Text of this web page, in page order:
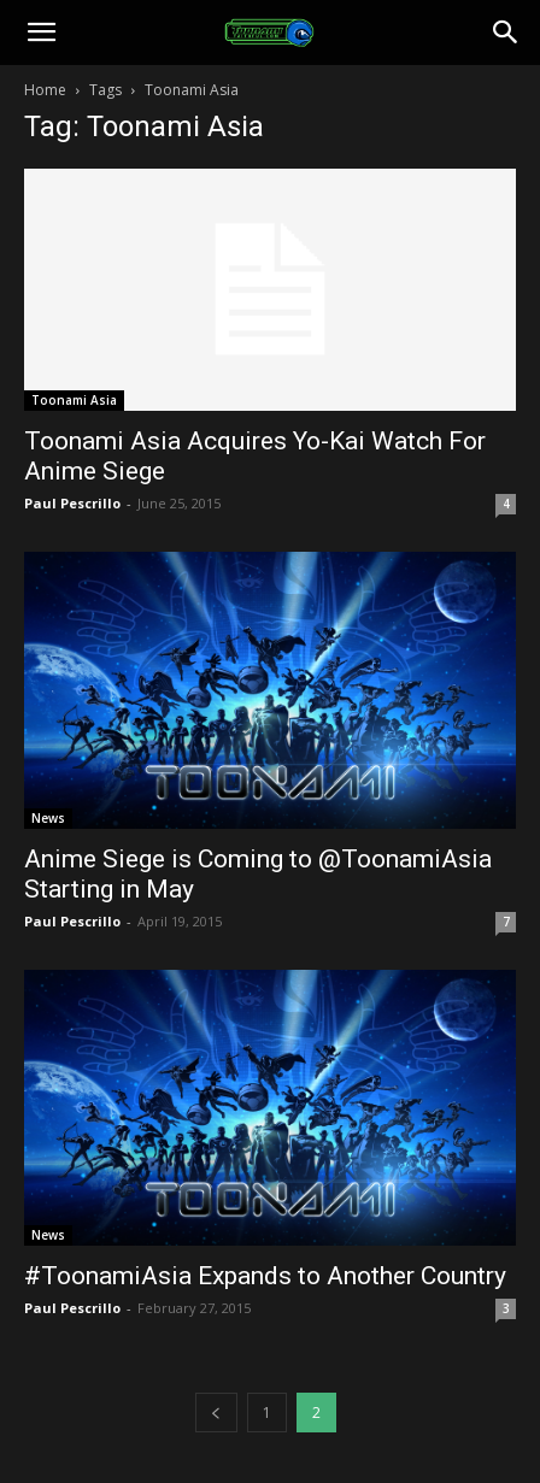
Toonami
Faithful
Home Tags Toonami Asia
Tag: Toonami Asia
Toonami Asia
Toonami Asia Acquires Yo-Kai Watch For
Anime Siege
Paul Pescrillo - June 25, 2015 4
News
Anime Siege is Coming to @ToonamiAsia
Starting in May
Paul Pescrillo - April 19, 2015 7
News
#ToonamiAsia Expands to Another Country
Paul Pescrillo - February 27, 2015 3
1 2